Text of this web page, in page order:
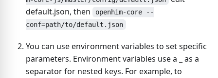
default.json, then
openhim-core --
conf=path/to/default.json
You can use environment variables to set specific
parameters. Environment variables use a
as a
separator for nested keys. For example, to